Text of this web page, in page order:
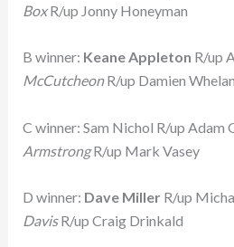
BoxR/up Jonny Honeyman
B winner: Keane Appleton R/up
McCutcheonR/up Damien Whelan
C winner: Sam Nichol R/up Adam
ArmstrongR/up Mark Vasey
D winner: Dave Miller R/up
DavisR/up Craig Drinkald